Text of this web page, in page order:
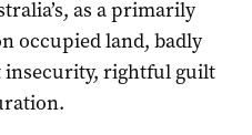
as a primarily
occupied land, badly
rightful guilt